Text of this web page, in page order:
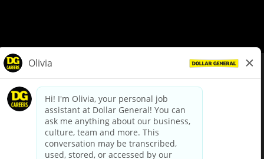
dollargeneral.com|Privacy Policy|Terms & Conditions
Your Privacy Choices
California Employee and Third Party Privacy Policy
Applicant Privacy Notice